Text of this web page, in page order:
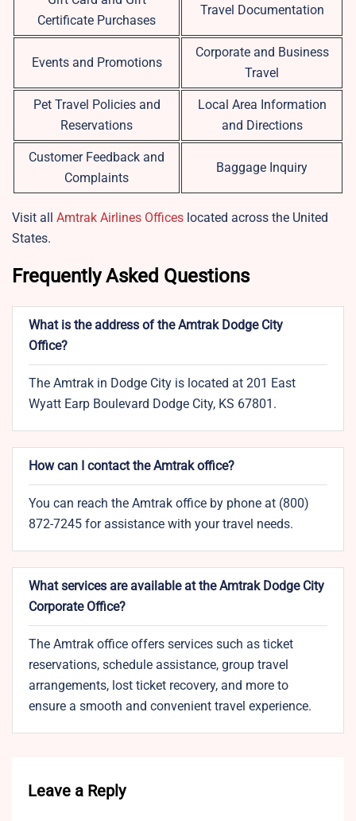
Certificate Purchases
Travel Documentation
Events and Promotions
Corporate and Business
Travel
Pet Travel Policies and
Reservations
Local Area Information
and Directions
Customer Feedback and
Complaints
Baggage Inquiry
Visit all Amtrak Airlines Offices located across the United
States.
Frequently Asked Questions
What is the address of the Amtrak Dodge City
Office?
The Amtrak in Dodge City is located at 201 East
Wyatt Earp Boulevard Dodge City, KS 67801.
How can I contact the Amtrak office?
You can reach the Amtrak office by phone at (800)
872-7245 for assistance with your travel needs.
What services are available at the Amtrak Dodge City
Corporate Office?
The Amtrak office offers services such as ticket
reservations, schedule assistance, group travel
arrangements, lost ticket recovery, and more to
ensure a smooth and convenient travel experience.
Leave a Reply